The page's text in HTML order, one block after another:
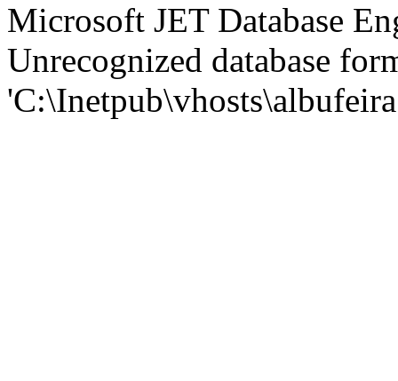
Microsoft JET Database
Unrecognized database